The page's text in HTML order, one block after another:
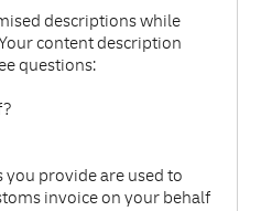
descriptions while
content description
questions:
you provide are used to
invoice on your behalf